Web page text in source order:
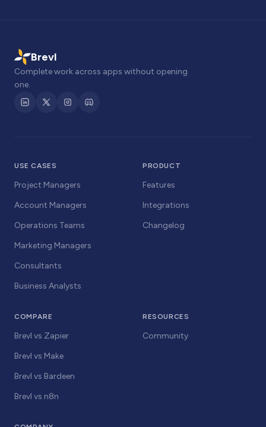
Brevl
Complete work across apps without opening
one.
USE CASES
Project Managers
Account Managers
Operations Teams
Marketing Managers
Consultants
Business Analysts
PRODUCT
Features
Integrations
Changelog
COMPARE
Brevl vs Zapier
Brevl vs Make
Brevl vs Bardeen
Brevl vs n8n
RESOURCES
Community